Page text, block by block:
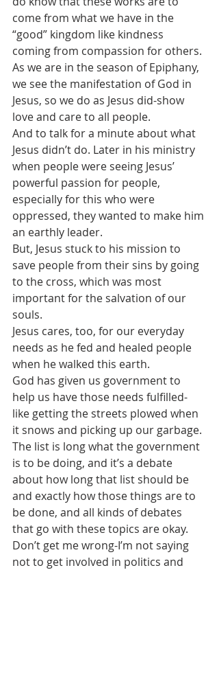
come from what we have in the
“good” kingdom like kindness
coming from compassion for others.
As we are in the season of Epiphany,
we see the manifestation of God in
Jesus, so we do as Jesus did-show
love and care to all people.
And to talk for a minute about what
Jesus didn’t do. Later in his ministry
when people were seeing Jesus’
powerful passion for people,
especially for this who were
oppressed, they wanted to make him
an earthly leader.
But, Jesus stuck to his mission to
save people from their sins by going
to the cross, which was most
important for the salvation of our
souls.
Jesus cares, too, for our everyday
needs as he fed and healed people
when he walked this earth.
God has given us government to
help us have those needs fulfilled-
like getting the streets plowed when
it snows and picking up our garbage.
The list is long what the government
is to be doing, and it’s a debate
about how long that list should be
and exactly how those things are to
be done, and all kinds of debates
that go with these topics are okay.
Don’t get me wrong-I’m not saying
not to get involved in politics and